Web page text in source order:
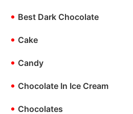
• Best Dark Chocolate
• Cake
• Candy
• Chocolate In Ice Cream
• Chocolates